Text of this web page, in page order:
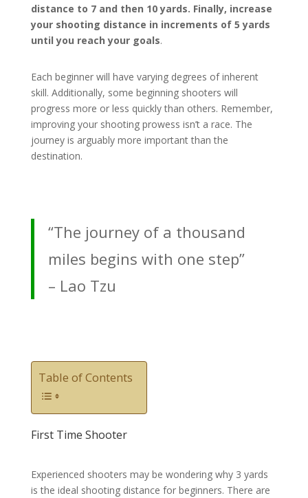
distance to 7 and then 10 yards. Finally, increase
your shooting distance in increments of 5 yards
until you reach your goals.
Each beginner will have varying degrees of inherent
skill. Additionally, some beginning shooters will
progress more or less quickly than others. Remember,
improving your shooting prowess isn’t a race. The
journey is arguably more important than the
destination.
“The journey of a thousand
miles begins with one step”
– Lao Tzu
Table of Contents
First Time Shooter
Experienced shooters may be wondering why 3 yards
is the ideal shooting distance for beginners. There are